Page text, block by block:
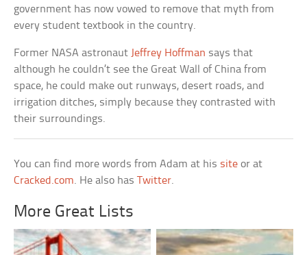
government has now vowed to remove that myth from
every student textbook in the country.
Former NASA astronaut Jeffrey Hoffman says that
although he couldn’t see the Great Wall of China from
space, he could make out runways, desert roads, and
irrigation ditches, simply because they contrasted with
their surroundings.
You can find more words from Adam at his site or at
Cracked.com. He also hasTwitter.
More Great Lists